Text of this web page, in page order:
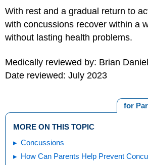
With rest and a gradual return to
with concussions recover within a
without lasting health problems.
Medically reviewed by: Brian
Date reviewed: July 2023
for
MORE ON THIS TOPIC
Concussions
How Can Parents Help Prevent